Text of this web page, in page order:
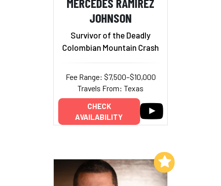
JOHNSON
Survivor of the Deadly
Colombian Mountain Crash
Fee Range: $7,500–$10,000
Travels From: Texas
CHECK
AVAILABILITY
Add to My List